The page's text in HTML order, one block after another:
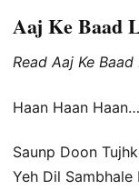
Aaj Ke Baad
Read Aaj Ke
Haan Haan Haan…
Saunp Doon
Yeh Dil Sambhale